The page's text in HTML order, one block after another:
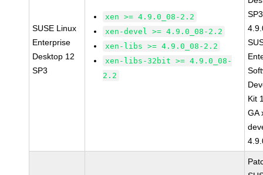
SUSE Linux
Enterprise
Desktop 12
SP3
xen >= 4.9.0_08-2.2
xen-devel >= 4.9.0_08-2.2
xen-libs >= 4.9.0_08-2.2
xen-libs-32bit >= 4.9.0_08-
2.2
Kit
GA